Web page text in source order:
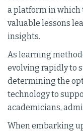
a platform in which
valuable lessons
insights.
As learning
evolving rapidly to
determining the
technology to
academicians,
When embarking